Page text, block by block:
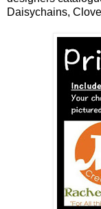
Daisychains,